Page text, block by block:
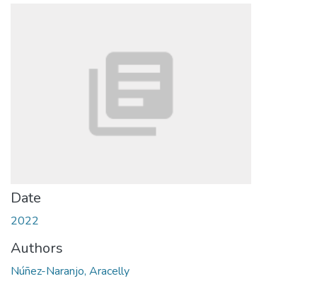
Date
2022
Authors
Núñez-Naranjo, Aracelly